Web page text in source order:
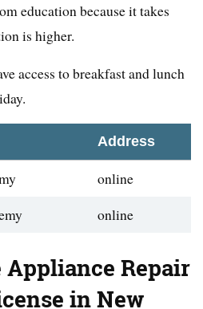
education because it takes
is higher.
access to breakfast and lunch
Address
online
online
Repair
in New